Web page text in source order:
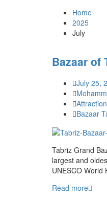
Home
2025
July
Bazaar of
July 25,
Bazaar
Tabriz Grand
largest and
UNESCO
Read more